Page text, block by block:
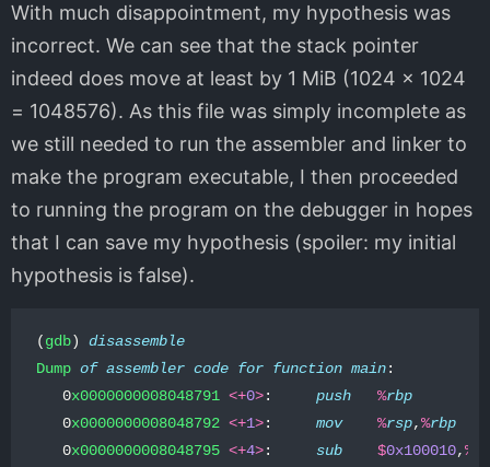
With much disappointment, my hypothesis was
incorrect. We can see that the stack pointer
indeed does move at least by 1 MiB (1024 x 1024
= 1048576). As this file was simply incomplete as
we still needed to run the assembler and linker to
make the program executable, I then proceeded
to running the program on the debugger in hopes
that I can save my hypothesis (spoiler: my initial
hypothesis is false).
(gdb) disassemble
Dump of assembler code for function main:
0x0000000008048791 <+0>: push %rbp
0x0000000008048792 <+1>: mov %rsp,%rbp
0x0000000008048795 <+4>: sub $0x100010,%